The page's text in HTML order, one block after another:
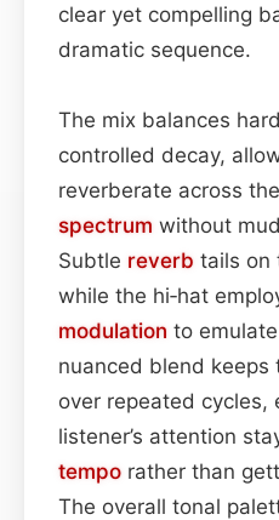
clear yet compelling
dramatic sequence.
The mix balances
controlled decay,
reverberate across the
spectrum without
Subtle reverb tails on
while the hi‑hat
modulation to
nuanced blend keeps
over repeated cycles,
listener’s attention
tempo rather than
The overall tonal